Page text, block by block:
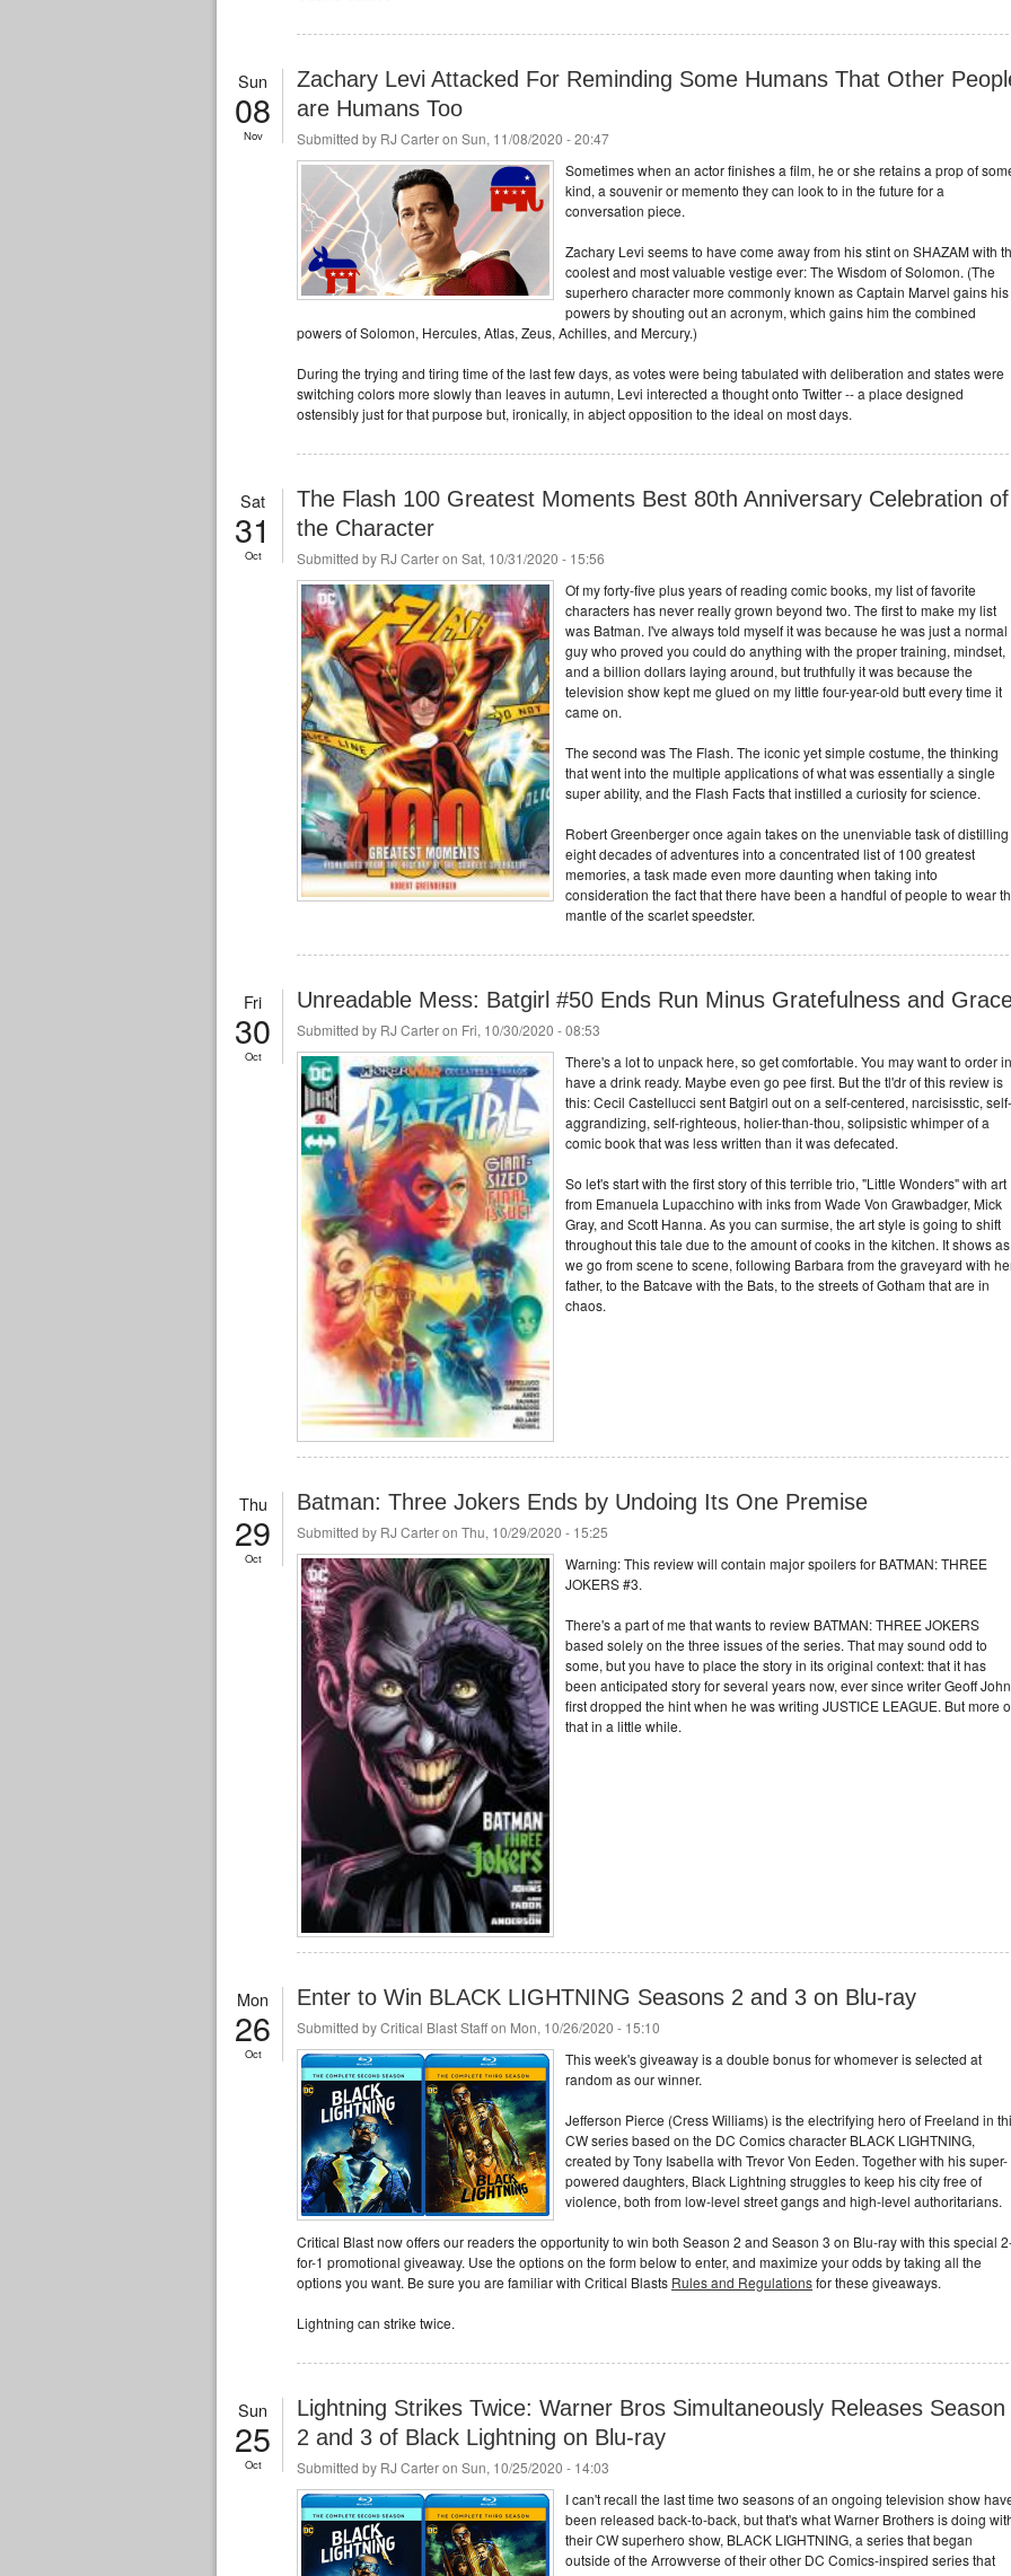
Sun
08
Nov
Zachary Levi Attacked For Reminding Some Humans That Other
are Humans Too
Submitted by RJ Carteron Sun, 11/08/2020 - 20:47
Sometimes when an actor finishes a film, he or she retains a prop of
kind, a souvenir or memento they can look to in the future for a
conversation piece.
Zachary Levi seems to have come away from his stint on SHAZAM with
coolest and most valuable vestige ever: The Wisdom of Solomon. (The
superhero character more commonly known as Captain Marvel gains his
powers by shouting out an acronym, which gains him the combined
powers of Solomon, Hercules, Atlas, Zeus, Achilles, and Mercury.)
During the trying and tiring time of the last few days, as votes were being tabulated with deliberation and states were
switching colors more slowly than leaves in autumn, Levi interected a thought onto Twitter -- a place designed
ostensibly just for that purpose but, ironically, in abject opposition to the ideal on most days.
Sat
31
Oct
The Flash 100 Greatest Moments Best 80th Anniversary Celebration of
the Character
Submitted by RJ Carteron Sat, 10/31/2020 - 15:56
Of my forty-five plus years of reading comic books, my list of favorite
characters has never really grown beyond two. The first to make my list
was Batman. I've always told myself it was because he was just a normal
guy who proved you could do anything with the proper training, mindset,
and a billion dollars laying around, but truthfully it was because the
television show kept me glued on my little four-year-old butt every time it
came on.
The second was The Flash. The iconic yet simple costume, the thinking
that went into the multiple applications of what was essentially a single
super ability, and the Flash Facts that instilled a curiosity for science.
Robert Greenberger once again takes on the unenviable task of distilling
eight decades of adventures into a concentrated list of 100 greatest
memories, a task made even more daunting when taking into
consideration the fact that there have been a handful of people to wear
mantle of the scarlet speedster.
Fri
30
Oct
Unreadable Mess: Batgirl #50 Ends Run Minus Gratefulness and
Submitted by RJ Carteron Fri, 10/30/2020 - 08:53
There's a lot to unpack here, so get comfortable. You may want to order
have a drink ready. Maybe even go pee first. But the tl'dr of this review is
this: Cecil Castellucci sent Batgirl out on a self-centered, narcisisstic, self-
aggrandizing, self-righteous, holier-than-thou, solipsistic whimper of a
comic book that was less written than it was defecated.
So let's start with the first story of this terrible trio, "Little Wonders" with art
from Emanuela Lupacchino with inks from Wade Von Grawbadger, Mick
Gray, and Scott Hanna. As you can surmise, the art style is going to shift
throughout this tale due to the amount of cooks in the kitchen. It shows as
we go from scene to scene, following Barbara from the graveyard with
father, to the Batcave with the Bats, to the streets of Gotham that are in
chaos.
Thu
29
Oct
Batman: Three Jokers Ends by Undoing Its One Premise
Submitted by RJ Carteron Thu, 10/29/2020 - 15:25
Warning: This review will contain major spoilers for BATMAN: THREE
JOKERS #3.
There's a part of me that wants to review BATMAN: THREE JOKERS
based solely on the three issues of the series. That may sound odd to
some, but you have to place the story in its original context: that it has
been anticipated story for several years now, ever since writer Geoff
first dropped the hint when he was writing JUSTICE LEAGUE. But more
that in a little while.
Mon
26
Oct
Enter to Win BLACK LIGHTNING Seasons 2 and 3 on Blu-ray
Submitted byCritical Blast Staffon Mon, 10/26/2020 - 15:10
This week's giveaway is a double bonus for whomever is selected at
random as our winner.
Jefferson Pierce (Cress Williams) is the electrifying hero of Freeland in
CW series based on the DC Comics character BLACK LIGHTNING,
created by Tony Isabella with Trevor Von Eeden. Together with his super-
powered daughters, Black Lightning struggles to keep his city free of
violence, both from low-level street gangs and high-level authoritarians.
Critical Blast now offers our readers the opportunity to win both Season 2 and Season 3 on Blu-ray with this special
for-1 promotional giveaway. Use the options on the form below to enter, and maximize your odds by taking all the
options you want. Be sure you are familiar with Critical Blasts Rules and Regulationsfor these giveaways.
Lightning can strike twice.
Sun
25
Oct
Lightning Strikes Twice: Warner Bros Simultaneously Releases Season
2 and 3 of Black Lightning on Blu-ray
Submitted by RJ Carteron Sun, 10/25/2020 - 14:03
I can't recall the last time two seasons of an ongoing television show
been released back-to-back, but that's what Warner Brothers is doing
their CW superhero show, BLACK LIGHTNING, a series that began
outside of the Arrowverse of their other DC Comics-inspired series that